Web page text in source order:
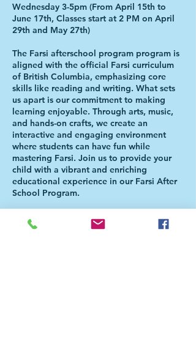
Wednesday 3-5pm (From April 15th to
June 17th, Classes start at 2 PM on April
29th and May 27th)
The Farsi afterschool program program is
aligned with the official Farsi curriculum
of British Columbia, emphasizing core
skills like reading and writing. What sets
us apart is our commitment to making
learning enjoyable. Through arts, music,
and hands-on crafts, we create an
interactive and engaging environment
where students can have fun while
mastering Farsi. Join us to provide your
child with a vibrant and enriching
educational experience in our Farsi After
School Program.
Please Note: Students will be directed to
the Aferschool class once the school day